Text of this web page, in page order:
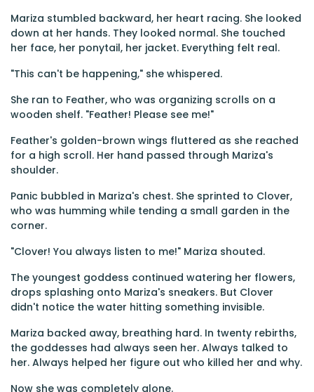
Mariza stumbled backward, her heart racing. She looked
down at her hands. They looked normal. She touched
her face, her ponytail, her jacket. Everything felt real.
"This can't be happening," she whispered.
She ran to Feather, who was organizing scrolls on a
wooden shelf. "Feather! Please see me!"
Feather's golden-brown wings fluttered as she reached
for a high scroll. Her hand passed through Mariza's
shoulder.
Panic bubbled in Mariza's chest. She sprinted to Clover,
who was humming while tending a small garden in the
corner.
"Clover! You always listen to me!" Mariza shouted.
The youngest goddess continued watering her flowers,
drops splashing onto Mariza's sneakers. But Clover
didn't notice the water hitting something invisible.
Mariza backed away, breathing hard. In twenty rebirths,
the goddesses had always seen her. Always talked to
her. Always helped her figure out who killed her and why.
Now she was completely alone.